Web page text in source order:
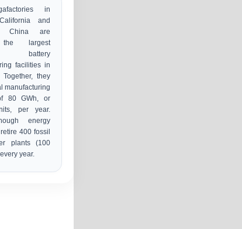
in
and
China are
largest
battery
facilities in
they
manufacturing
80 GWh, or
per year.
energy
400 fossil
plants (100
year.